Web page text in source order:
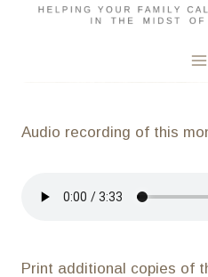
Audio recording of this
Print additional copies of